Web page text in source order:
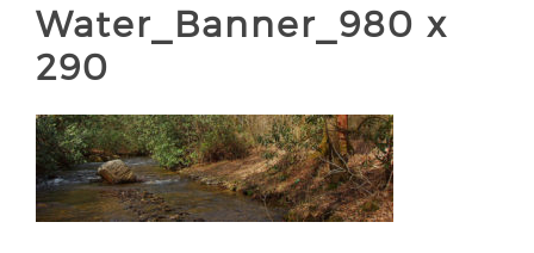
Water_Banner_980 x
290